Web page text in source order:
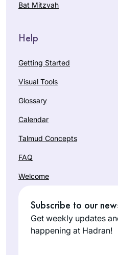
Bat Mitzvah
Help
Getting Started
Visual Tools
Glossary
Calendar
Talmud Concepts
FAQ
Welcome
Subscribe to our
Get weekly updates
happening at Hadran!